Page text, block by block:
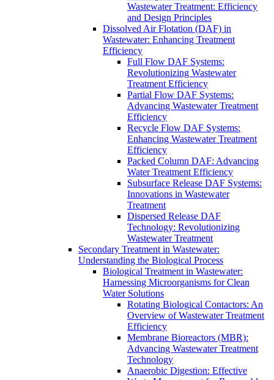
Wastewater Treatment: Efficiency
and Design Principles
Dissolved Air Flotation (DAF) in
Wastewater: Enhancing Treatment
Efficiency
Full Flow DAF Systems:
Revolutionizing Wastewater
Treatment Efficiency
Partial Flow DAF Systems:
Advancing Wastewater Treatment
Efficiency
Recycle Flow DAF Systems:
Enhancing Wastewater Treatment
Efficiency
Packed Column DAF: Advancing
Water Treatment Efficiency
Subsurface Release DAF Systems:
Innovations in Wastewater
Treatment
Dispersed Release DAF
Technology: Revolutionizing
Wastewater Treatment
Secondary Treatment in Wastewater:
Understanding the Biological Process
Biological Treatment in Wastewater:
Harnessing Microorganisms for Clean
Water Solutions
Rotating Biological Contactors: An
Overview of Wastewater Treatment
Efficiency
Membrane Bioreactors (MBR):
Advancing Wastewater Treatment
Technology
Anaerobic Digestion: Effective